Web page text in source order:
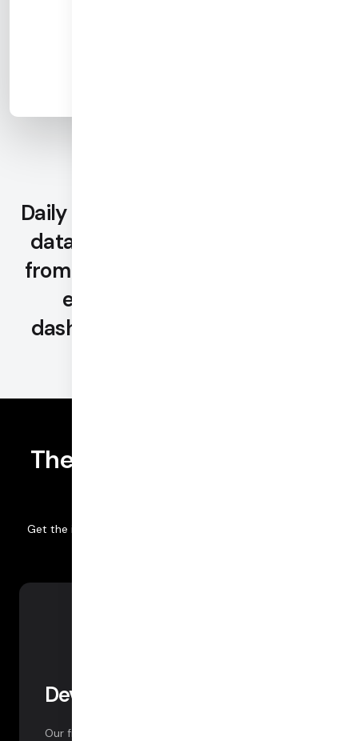
Daily provides the most complete
data and advanced BI tooling —
from the largest set of metrics to
enterprise-grade Looker
dashboards and customization.
The most comprehensive
Get the insights that fit your team's workflows and needs
Developer Dashboard
Our free developer dashboard provides robust